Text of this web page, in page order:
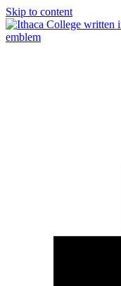
Skip to content